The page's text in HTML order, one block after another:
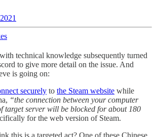
technical knowledge subsequently turned
to give more detail on the issue. And
is going on:
securely to the Steam website while
“the connection between your computer
target server will be blocked for about 180
for the web version of Steam.